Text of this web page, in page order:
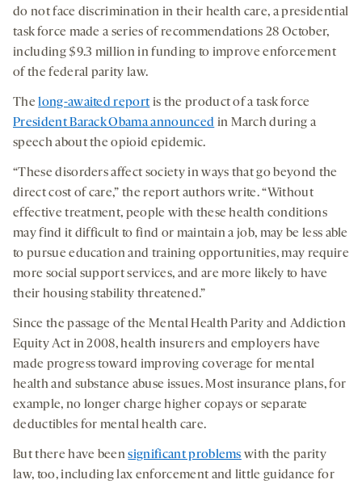
do not face discrimination in their health care, a presidential
task force made a series of recommendations 28 October,
including $9.3 million in funding to improve enforcement
of the federal parity law.
Thelong-awaited report is the product of a task force
President Barack Obama announced in March during a
speech about the opioid epidemic.
“These disorders affect society in ways that go beyond the
direct cost of care,” the report authors write. “Without
effective treatment, people with these health conditions
may find it difficult to find or maintain a job, may be less able
to pursue education and training opportunities, may require
more social support services, and are more likely to have
their housing stability threatened.”
Since the passage of the Mental Health Parity and Addiction
Equity Act in 2008, health insurers and employers have
made progress toward improving coverage for mental
health and substance abuse issues. Most insurance plans, for
example, no longer charge higher copays or separate
deductibles for mental health care.
But there have beensignificant problems with the parity
law, too, including lax enforcement and little guidance for